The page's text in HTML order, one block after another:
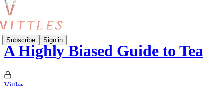
Subscribe Sign in
A Highly Biased Guide to Tea